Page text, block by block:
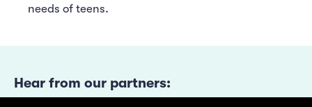
needs of teens.
Hear from our partners: